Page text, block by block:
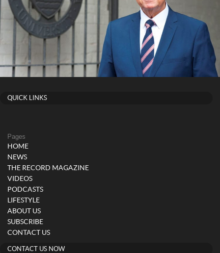
QUICK LINKS
Pages
HOME
NEWS
THE RECORD MAGAZINE
VIDEOS
PODCASTS
LIFESTYLE
ABOUT US
SUBSCRIBE
CONTACT US
CONTACT US NOW